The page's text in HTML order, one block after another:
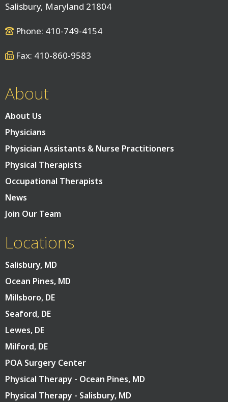
Salisbury, Maryland 21804
Phone: 410-749-4154
Fax: 410-860-9583
About
About Us
Physicians
Physician Assistants & Nurse Practitioners
Physical Therapists
Occupational Therapists
News
Join Our Team
Locations
Salisbury, MD
Ocean Pines, MD
Millsboro, DE
Seaford, DE
Lewes, DE
Milford, DE
POA Surgery Center
Physical Therapy - Ocean Pines, MD
Physical Therapy - Salisbury, MD